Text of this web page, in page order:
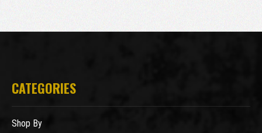
CATEGORIES
Shop By